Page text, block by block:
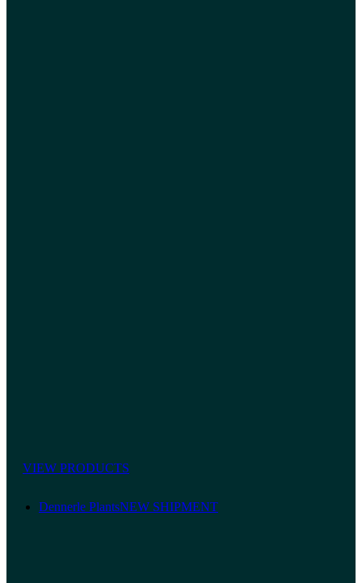
VIEW PRODUCTS
Dennerle PlantsNEW SHIPMENT